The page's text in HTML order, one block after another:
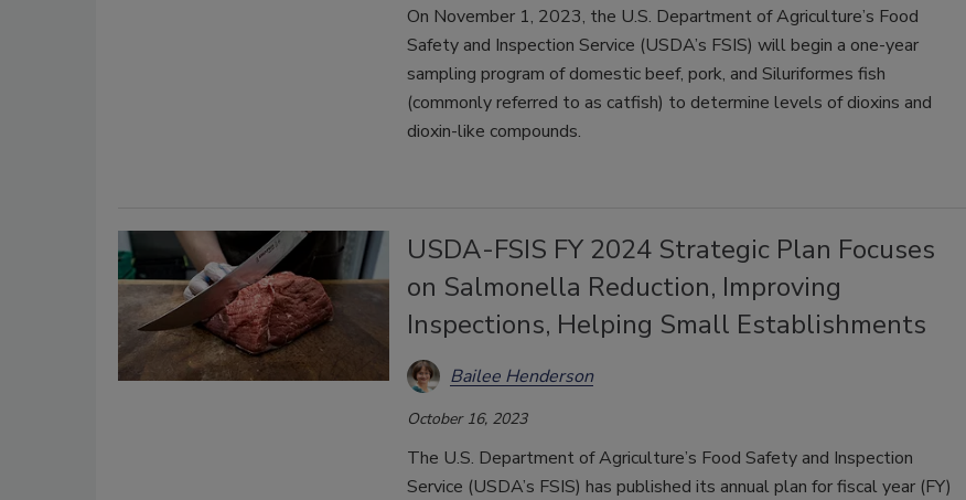
On November 1, 2023, the U.S. Department of Agriculture’s Food
Safety and Inspection Service (USDA’s FSIS) will begin a one-year
sampling program of domestic beef, pork, and Siluriformes fish
(commonly referred to as catfish) to determine levels of dioxins and
dioxin-like compounds.
USDA-FSIS FY 2024 Strategic Plan Focuses
on Salmonella Reduction, Improving
Inspections, Helping Small Establishments
Bailee Henderson
October 16, 2023
The U.S. Department of Agriculture’s Food Safety and Inspection
Service (USDA’s FSIS) has published its annual plan for fiscal year (FY)